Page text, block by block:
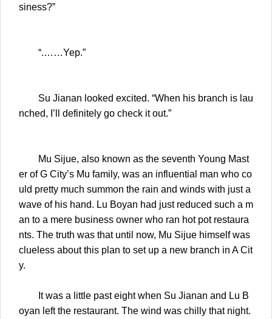
siness?”
“.……Yep.”
Su Jianan looked excited. “When his branch is lau
nched, I’ll definitely go check it out.”
Mu Sijue, also known as the seventh Young Mast
er of G City’s Mu family, was an influential man who co
uld pretty much summon the rain and winds with just a
wave of his hand. Lu Boyan had just reduced such a m
an to a mere business owner who ran hot pot restaura
nts. The truth was that until now, Mu Sijue himself was
clueless about this plan to set up a new branch in A Cit
y.
It was a little past eight when Su Jianan and Lu B
oyan left the restaurant. The wind was chilly that night.